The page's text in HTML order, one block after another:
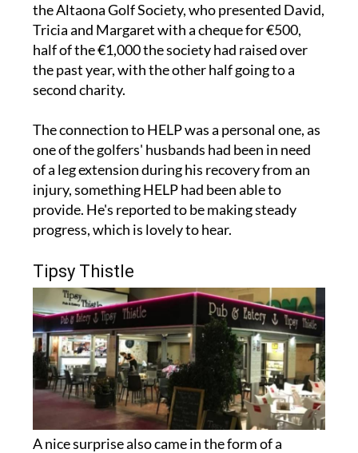
the Altaona Golf Society, who presented David,
Tricia and Margaret with a cheque for €500,
half of the €1,000 the society had raised over
the past year, with the other half going to a
second charity.
The connection to HELP was a personal one, as
one of the golfers' husbands had been in need
of a leg extension during his recovery from an
injury, something HELP had been able to
provide. He's reported to be making steady
progress, which is lovely to hear.
Tipsy Thistle
A nice surprise also came in the form of a